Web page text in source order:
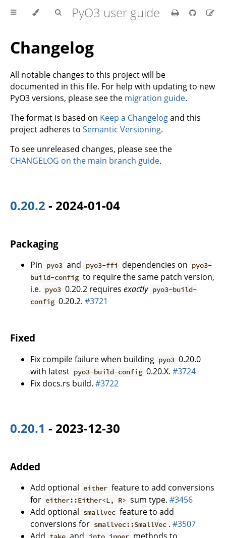
PyO3 user guide
Changelog
All notable changes to this project will be
documented in this file. For help with updating to new
PyO3 versions, please see the migration guide.
The format is based on Keep a Changelogand this
project adheres to Semantic Versioning.
To see unreleased changes, please see the
CHANGELOG on the main branch guide.
0.20.2 - 2024-01-04
Packaging
Pin pyo3 and pyo3-ffi dependencies on pyo3-
build-config to require the same patch version,
i.e. pyo3 0.20.2 requiresexactly pyo3-build-
config 0.20.2.#3721
Fixed
Fix compile failure when building pyo3 0.20.0
with latest pyo3-build-config 0.20.X.#3724
Fix docs.rs build. #3722
0.20.1 - 2023-12-30
Added
Add optional either feature to add conversions
for either::Either<L, R> sum type.#3456
Add optional smallvec feature to add
conversions for smallvec::SmallVec .#3507